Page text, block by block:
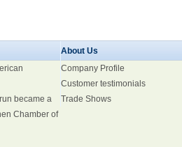
became a
Chamber of
About Us
Company Profile
Customer testimonials
Trade Shows